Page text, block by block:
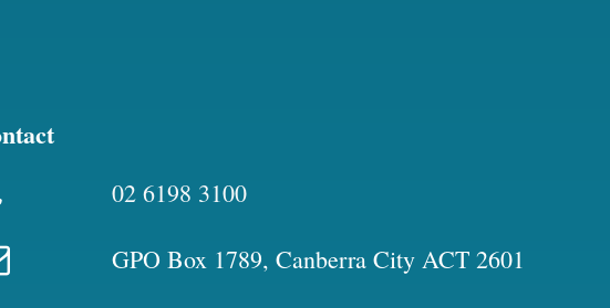
02 6198 3100
GPO Box 1789, Canberra City ACT 2601